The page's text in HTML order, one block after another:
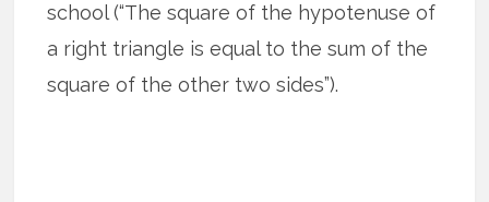
school (“The square of the hypotenuse of
a right triangle is equal to the sum of the
square of the other two sides”).